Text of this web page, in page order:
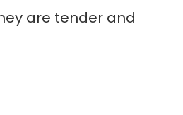
are tender and